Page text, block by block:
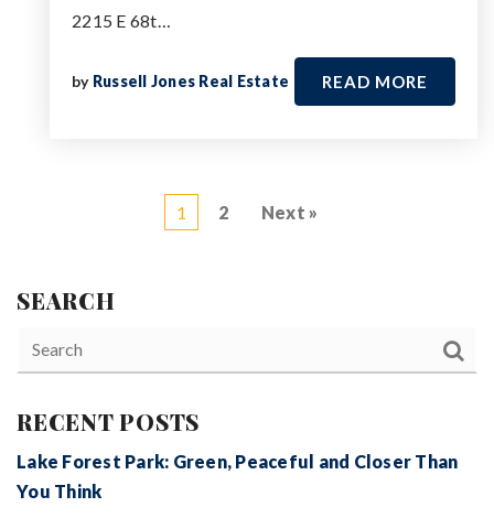
2215 E 68t…
by Russell Jones Real Estate READ MORE
1 2 Next »
SEARCH
RECENT POSTS
Lake Forest Park: Green, Peaceful and Closer Than
You Think